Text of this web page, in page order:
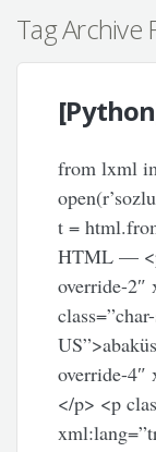
Tag Archive
from lxml
t =
HTML —
override-2″
override-4″
</p> <p